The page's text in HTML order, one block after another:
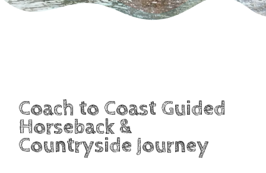
Coach to Coast Guided
Horseback &
Countryside Journey